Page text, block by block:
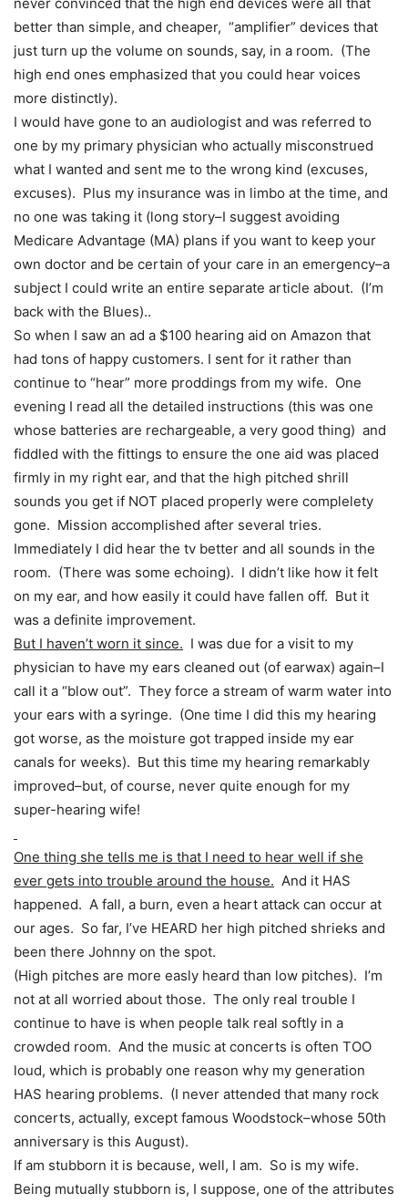
better than simple, and cheaper, “amplifier” devices that
just turn up the volume on sounds, say, in a room. (The
high end ones emphasized that you could hear voices
more distinctly).
I would have gone to an audiologist and was referred to
one by my primary physician who actually misconstrued
what I wanted and sent me to the wrong kind (excuses,
excuses). Plus my insurance was in limbo at the time, and
no one was taking it (long story–I suggest avoiding
Medicare Advantage (MA) plans if you want to keep your
own doctor and be certain of your care in an emergency–a
subject I could write an entire separate article about. (I’m
back with the Blues)..
So when I saw an ad a $100 hearing aid on Amazon that
had tons of happy customers. I sent for it rather than
continue to “hear” more proddings from my wife. One
evening I read all the detailed instructions (this was one
whose batteries are rechargeable, a very good thing) and
fiddled with the fittings to ensure the one aid was placed
firmly in my right ear, and that the high pitched shrill
sounds you get if NOT placed properly were complelety
gone. Mission accomplished after several tries.
Immediately I did hear the tv better and all sounds in the
room. (There was some echoing). I didn’t like how it felt
on my ear, and how easily it could have fallen off. But it
was a definite improvement.
But I haven’t worn it since. I was due for a visit to my
physician to have my ears cleaned out (of earwax) again–I
call it a “blow out”. They force a stream of warm water into
your ears with a syringe. (One time I did this my hearing
got worse, as the moisture got trapped inside my ear
canals for weeks). But this time my hearing remarkably
improved–but, of course, never quite enough for my
super-hearing wife!
One thing she tells me is that I need to hear well if she
ever gets into trouble around the house. And it HAS
happened. A fall, a burn, even a heart attack can occur at
our ages. So far, I’ve HEARD her high pitched shrieks and
been there Johnny on the spot.
(High pitches are more easly heard than low pitches). I’m
not at all worried about those. The only real trouble I
continue to have is when people talk real softly in a
crowded room. And the music at concerts is often TOO
loud, which is probably one reason why my generation
HAS hearing problems. (I never attended that many rock
concerts, actually, except famous Woodstock–whose 50th
anniversary is this August).
If am stubborn it is because, well, I am. So is my wife.
Being mutually stubborn is, I suppose, one of the attributes